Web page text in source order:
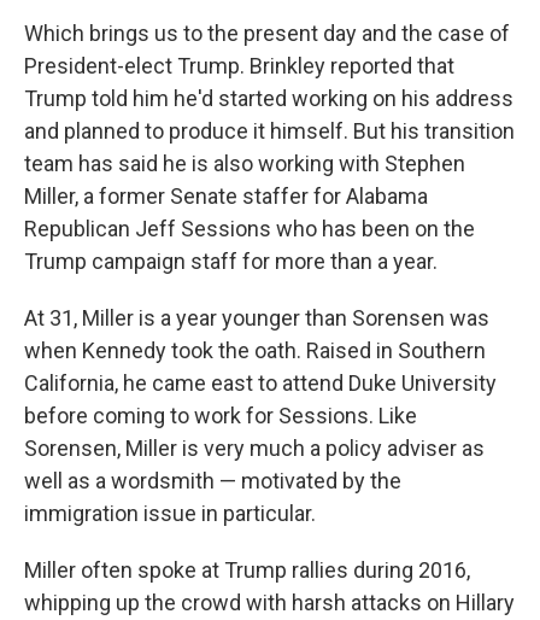
Which brings us to the present day and the case of
President-elect Trump. Brinkley reported that
Trump told him he'd started working on his address
and planned to produce it himself. But his transition
team has said he is also working with Stephen
Miller, a former Senate staffer for Alabama
Republican Jeff Sessions who has been on the
Trump campaign staff for more than a year.
At 31, Miller is a year younger than Sorensen was
when Kennedy took the oath. Raised in Southern
California, he came east to attend Duke University
before coming to work for Sessions. Like
Sorensen, Miller is very much a policy adviser as
well as a wordsmith — motivated by the
immigration issue in particular.
Miller often spoke at Trump rallies during 2016,
whipping up the crowd with harsh attacks on Hillary